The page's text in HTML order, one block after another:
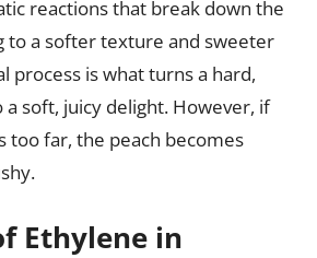
reactions that break down the
to a softer texture and sweeter
process is what turns a hard,
a soft, juicy delight. However, if
too far, the peach becomes
Ethylene in